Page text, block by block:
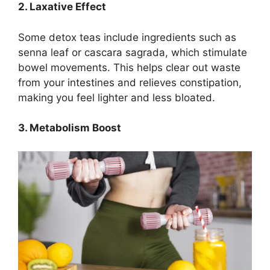
2. Laxative Effect
Some detox teas include ingredients such as
senna leaf or cascara sagrada, which stimulate
bowel movements. This helps clear out waste
from your intestines and relieves constipation,
making you feel lighter and less bloated.
3. Metabolism Boost